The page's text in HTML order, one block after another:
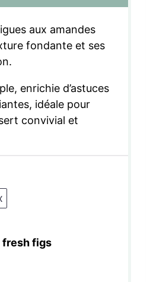
aux amandes
fondante et ses
enrichie d’astuces
idéale pour
convivial et
fresh figs